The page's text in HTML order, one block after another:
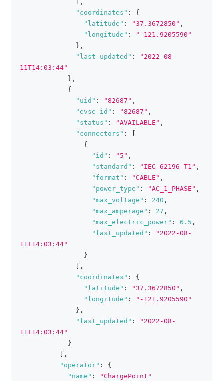
"coordinates" :
{
"latitude" : "37.3672850" ,
"longitude" :
"-121.9205590"
} ,
"last_updated" :
"2022-08-
11T14:03:44"
} ,
{
"uid" : "82687" ,
"evse_id" : "82687" ,
"status" : "AVAILABLE" ,
"connectors" :
{
"id" : "5" ,
"standard" : "IEC_62196_T1" ,
"format" : "CABLE" ,
"power_type" : "AC_1_PHASE" ,
"max_voltage" : 240 ,
"max_amperage" : 27 ,
"max_electric_power" : 6.5 ,
"last_updated" :
"2022-08-
11T14:03:44"
}
,
"coordinates" :
{
"latitude" : "37.3672850" ,
"longitude" :
"-121.9205590"
} ,
"last_updated" :
"2022-08-
11T14:03:44"
}
,
"operator" :
{
"name" :
"ChargePoint"